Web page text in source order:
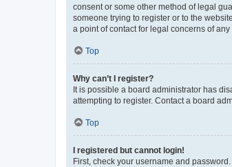
consent or some other method of legal
someone trying to register or to the
a point of contact for legal concerns of
Top
Why can’t I register?
It is possible a board administrator has
attempting to register. Contact a board
Top
I registered but cannot login!
First, check your username and